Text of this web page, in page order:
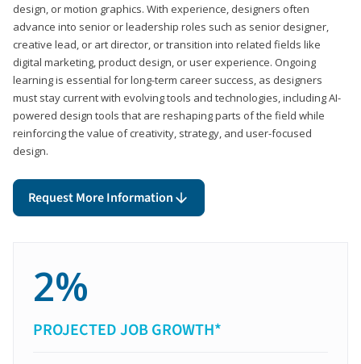
design, or motion graphics. With experience, designers often
advance into senior or leadership roles such as senior designer,
creative lead, or art director, or transition into related fields like
digital marketing, product design, or user experience. Ongoing
learning is essential for long-term career success, as designers
must stay current with evolving tools and technologies, including AI-
powered design tools that are reshaping parts of the field while
reinforcing the value of creativity, strategy, and user-focused
design.
Request More Information
2%
PROJECTED JOB GROWTH*